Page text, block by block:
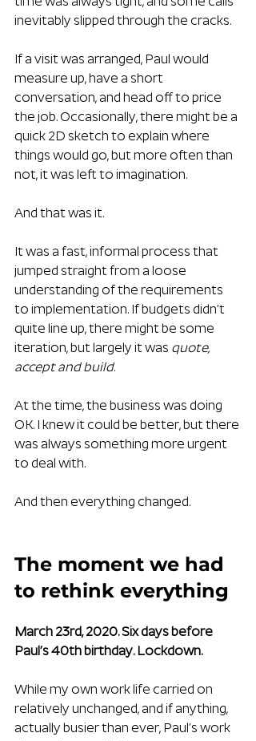
inevitably slipped through the cracks.
If a visit was arranged, Paul would
measure up, have a short
conversation, and head off to price
the job. Occasionally, there might be a
quick 2D sketch to explain where
things would go, but more often than
not, it was left to imagination.
And that was it.
It was a fast, informal process that
jumped straight from a loose
understanding of the requirements
to implementation. If budgets didn’t
quite line up, there might be some
iteration, but largely it was quote,
accept and build.
At the time, the business was doing
OK. I knew it could be better, but there
was always something more urgent
to deal with.
And then everything changed.
The moment we had
to rethink everything
March 23rd, 2020. Six days before
Paul’s 40th birthday. Lockdown.
While my own work life carried on
relatively unchanged, and if anything,
actually busier than ever, Paul’s work